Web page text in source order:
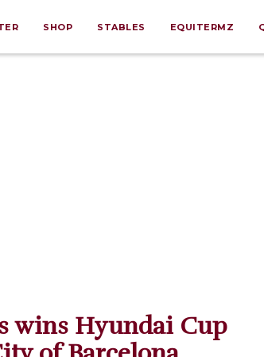
SHOP STABLES EQUITERMZ
wins Hyundai Cup